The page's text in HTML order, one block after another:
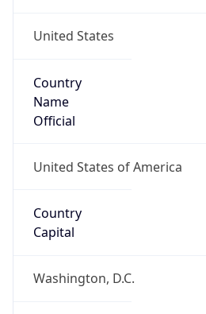
United States
Country
Name
Official
United States of America
Country
Capital
Washington, D.C.